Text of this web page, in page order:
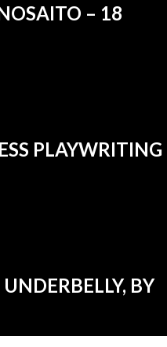
– 18
PLAYWRITING
BY